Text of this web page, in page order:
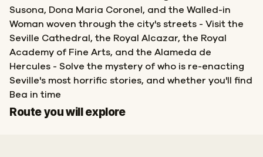
Susona, Dona Maria Coronel, and the Walled-in
Woman woven through the city's streets - Visit the
Seville Cathedral, the Royal Alcazar, the Royal
Academy of Fine Arts, and the Alameda de
Hercules - Solve the mystery of who is re-enacting
Seville's most horrific stories, and whether you'll find
Bea in time
Route you will explore
Start
Finish